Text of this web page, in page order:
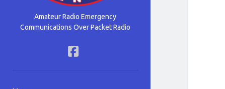
Amateur Radio Emergency
Communications Over Packet Radio
facebook